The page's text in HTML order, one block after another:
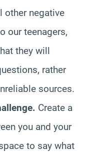
other negative
our teenagers,
they will
rather
sources.
Create a
you and your
to say what